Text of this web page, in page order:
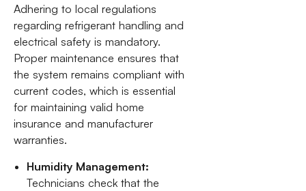
Adhering to local regulations
regarding refrigerant handling and
electrical safety is mandatory.
Proper maintenance ensures that
the system remains compliant with
current codes, which is essential
for maintaining valid home
insurance and manufacturer
warranties.
Humidity Management:
Technicians check that the